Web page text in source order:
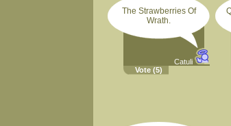
The Strawberries Of
Wrath.
Catuli
Vote (5)